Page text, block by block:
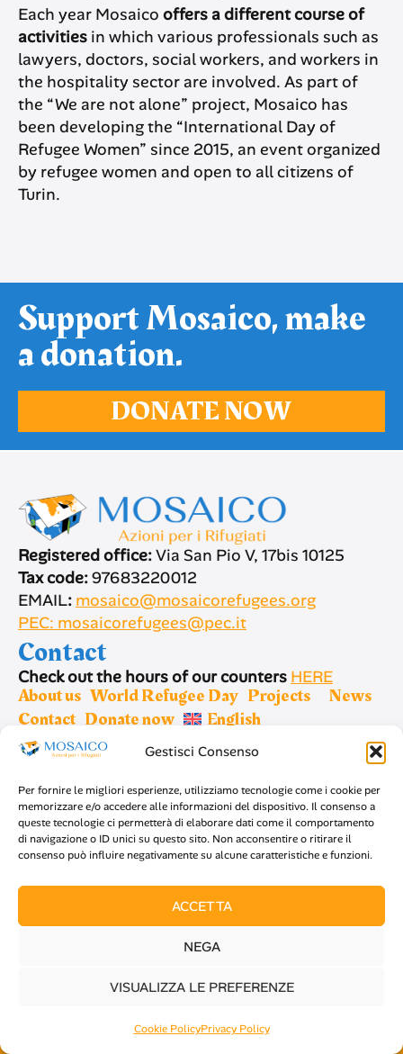
Gestisci Consenso
Per fornire le migliori esperienze, utilizziamo tecnologie come i cookie per
memorizzare e/o accedere alle informazioni del dispositivo. Il consenso a
queste tecnologie ci permetterà di elaborare dati come il comportamento
di navigazione o ID unici su questo sito. Non acconsentire o ritirare il
consenso può influire negativamente su alcune caratteristiche e funzioni.
ACCETTA
NEGA
VISUALIZZA LE PREFERENZE
Cookie PolicyPrivacy Policy
Each year Mosaico offers a different course of
activities in which various professionals such as
lawyers, doctors, social workers, and workers in
the hospitality sector are involved. As part of
the “We are not alone” project, Mosaico has
been developing the “International Day of
Refugee Women” since 2015, an event organized
by refugee women and open to all citizens of
Turin.
Support Mosaico, make
a donation.
DONATE NOW
Registered office:Via San Pio V, 17bis 10125
Tax code:97683220012
EMAIL: mosaico@mosaicorefugees.org
PEC: mosaicorefugees@pec.it
Contact
Check out the hours of our counters HERE
About us World Refugee Day Projects
News
Contact Donate now English
Privacy policy-Cookie policy
Design byLuca Minicix